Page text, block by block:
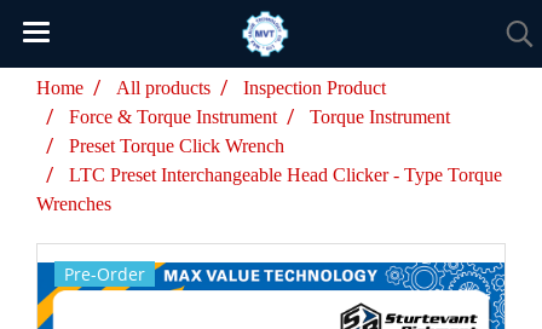
Home All products
Inspection Product
Force & Torque Instrument
Torque Instrument
Preset Torque Click Wrench
LTC Preset Interchangeable Head Clicker - Type Torque
Wrenches
Pre-Order